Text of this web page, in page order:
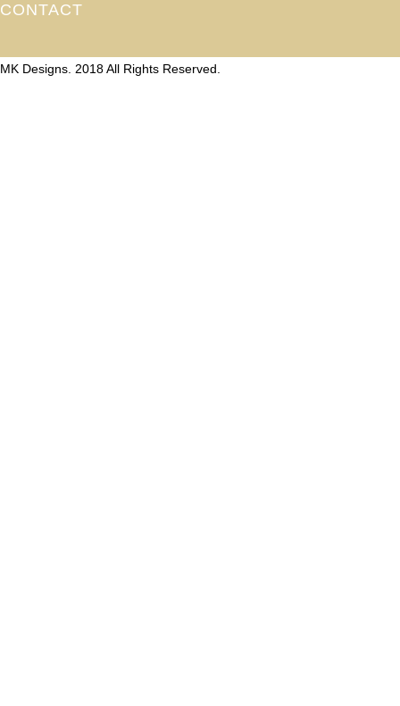
CONTACT
MK Designs. 2018 All Rights Reserved.